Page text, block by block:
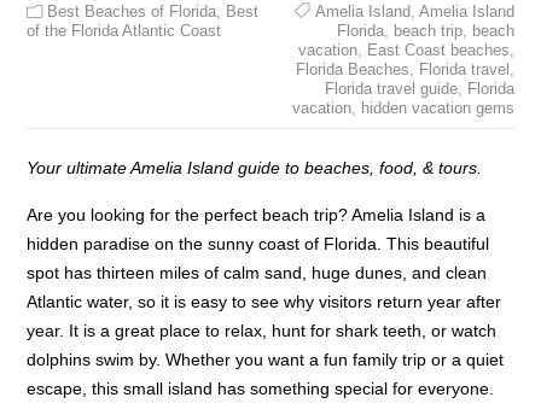
Best Beaches of Florida Best
of the Florida Atlantic Coast
Amelia Island, Amelia Island
Florida, beach trip, beach
vacation, East Coast beaches
Florida Beaches
Florida travel
Florida travel guide, Florida
vacation, hidden vacation gems
Your ultimate Amelia Island guide to beaches, food, & tours.
Are you looking for the perfect beach trip? Amelia Island is a
hidden paradise on the sunny coast of Florida. This beautiful
spot has thirteen miles of calm sand, huge dunes, and clean
Atlantic water, so it is easy to see why visitors return year after
year. It is a great place to relax, hunt for shark teeth, or watch
dolphins swim by. Whether you want a fun family trip or a quiet
escape, this small island has something special for everyone.